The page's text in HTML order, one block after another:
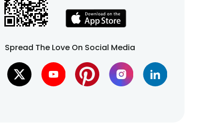
Spread The Love On Social Media